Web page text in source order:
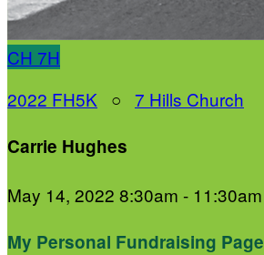
CH 7H
2022 FH5K ○ 7 Hills Church
Carrie Hughes
May 14, 2022 8:30am - 11:30am
My Personal Fundraising Page